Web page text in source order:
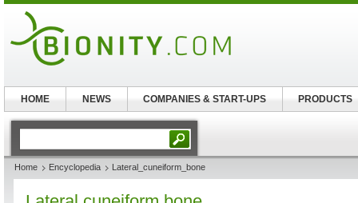
Home Encyclopedia Lateral_cuneiform_bone
HOME NEWS COMPANIES & START-UPS PRODUCTS